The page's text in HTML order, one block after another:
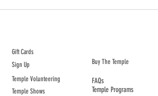
Gift Cards
Sign Up
Temple Volunteering
Temple Shows
Buy The Temple
FAQs
Temple Programs